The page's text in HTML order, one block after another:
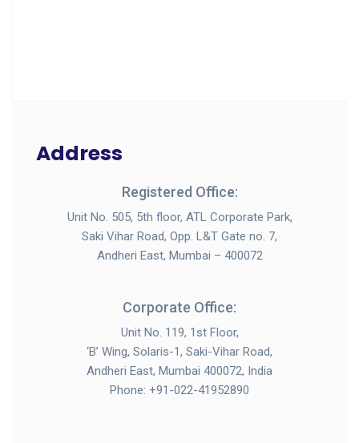
Address
Registered Office:
Unit No. 505, 5th floor, ATL Corporate Park,
Saki Vihar Road, Opp. L&T Gate no. 7,
Andheri East, Mumbai – 400072
Corporate Office:
Unit No. 119, 1st Floor,
‘B’ Wing, Solaris-1, Saki-Vihar Road,
Andheri East, Mumbai 400072, India
Phone: +91-022-41952890